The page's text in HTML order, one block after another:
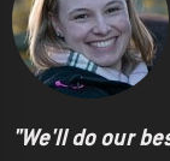
"We'll do our